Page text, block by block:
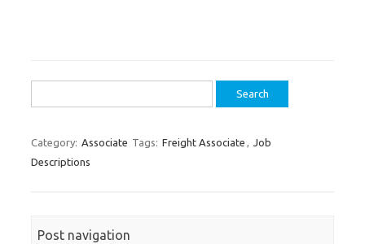
for:
Category: Associate Tags: Freight Associate , Job
Descriptions
Post navigation